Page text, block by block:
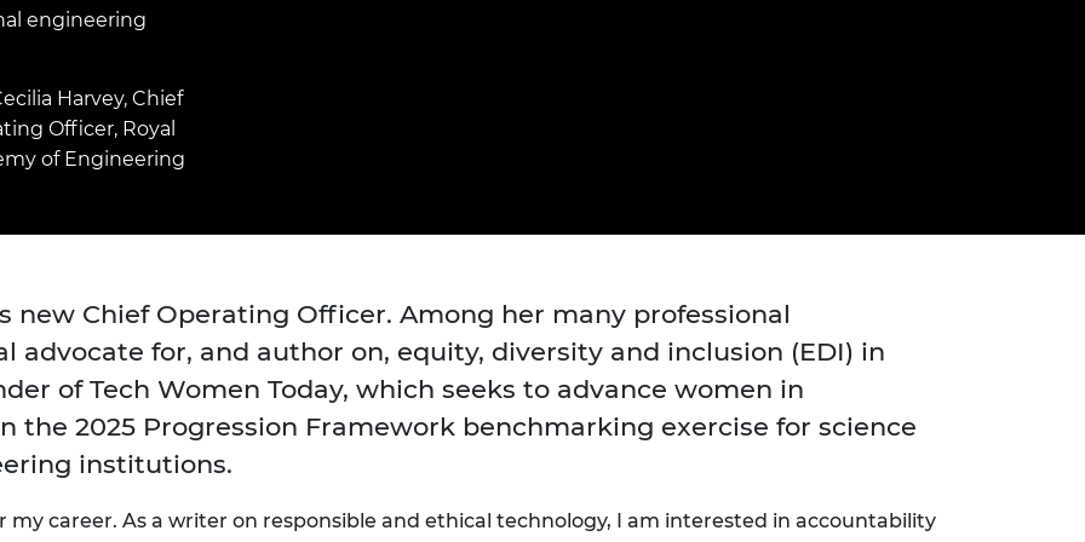
Programme
Sainsbury Management
Fellowships
Visiting professors
Medal
Silver
Prize for
Medal
and
Programmes
engineering
Harvey, Chief
Officer, Royal
of Engineering
new Chief Operating Officer. Among her many professional
advocate for, and author on, equity, diversity and inclusion (EDI) in
of Tech Women Today, which seeks to advance women in
the 2025 Progression Framework benchmarking exercise for science
institutions.
career. As a writer on responsible and ethical technology, I am interested in accountability